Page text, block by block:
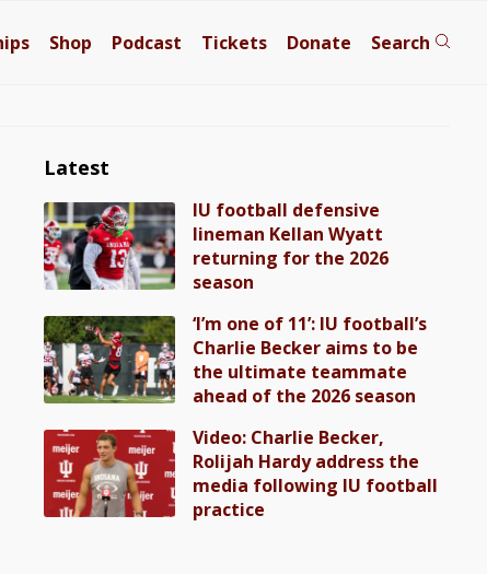
Shop Podcast Tickets Donate Search
Latest
IU football defensive
lineman Kellan Wyatt
returning for the 2026
season
‘I’m one of 11’: IU football’s
Charlie Becker aims to be
the ultimate teammate
ahead of the 2026 season
Video: Charlie Becker,
Rolijah Hardy address the
media following IU football
practice